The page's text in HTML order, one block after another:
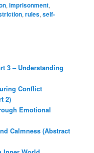
,imprisonment,
,rules,self-
3 – Understanding
Conflict
2)
Emotional
Calmness (Abstract